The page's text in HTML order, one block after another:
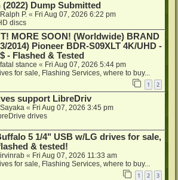
(2022) Dump Submitted
Ralph P. « Fri Aug 07, 2026 6:22 pm
discs
MORE SOON! (Worldwide) BRAND
2014) Pioneer BDR-S09XLT 4K/UHD -
- Flashed & Tested
fatal stance « Fri Aug 07, 2026 5:44 pm
for sale, Flashing Services, where to buy...
1 2
support LibreDriv
Sayaka « Fri Aug 07, 2026 3:45 pm
drives
5 1/4" USB w/LG drives for sale,
& tested!
irvinrab « Fri Aug 07, 2026 11:33 am
for sale, Flashing Services, where to buy...
1 2 3